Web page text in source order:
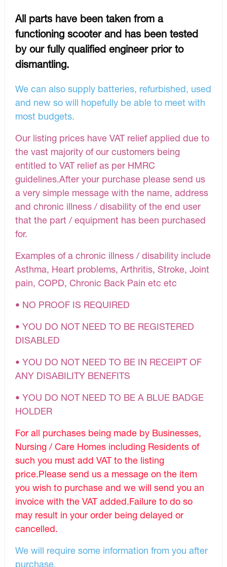
All parts have been taken from a
functioning scooter and has been tested
by our fully qualified engineer prior to
dismantling.
We can also supply batteries, refurbished, used
and new so will hopefully be able to meet with
most budgets.
Our listing prices have VAT relief applied due to
the vast majority of our customers being
entitled to VAT relief as per HMRC
guidelines.After your purchase please send us
a very simple message with the name, address
and chronic illness / disability of the end user
that the part / equipment has been purchased
for.
Examples of a chronic illness / disability include
Asthma, Heart problems, Arthritis, Stroke, Joint
pain, COPD, Chronic Back Pain etc etc
• NO PROOF IS REQUIRED
• YOU DO NOT NEED TO BE REGISTERED
DISABLED
• YOU DO NOT NEED TO BE IN RECEIPT OF
ANY DISABILITY BENEFITS
• YOU DO NOT NEED TO BE A BLUE BADGE
HOLDER
For all purchases being made by Businesses,
Nursing / Care Homes including Residents of
such you must add VAT to the listing
price.Please send us a message on the item
you wish to purchase and we will send you an
invoice with the VAT added.Failure to do so
may result in your order being delayed or
cancelled.
We will require some information from you after
purchase.